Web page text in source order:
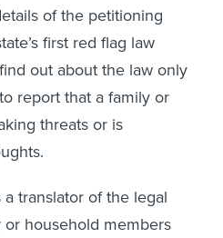
of the petitioning
first red flag law
out about the law only
report that a family or
threats or is
translator of the legal
household members